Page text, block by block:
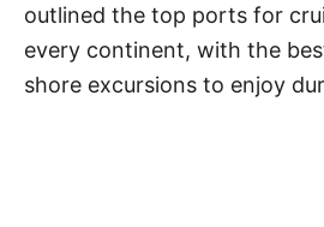
outlined the top ports for
every continent, with the
shore excursions to enjoy